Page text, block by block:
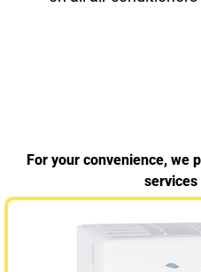
For your convenience, we
services